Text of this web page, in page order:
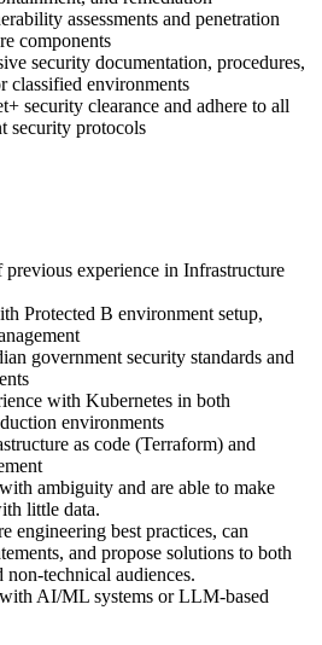
assessments and penetration
components
security documentation, procedures,
classified environments
security clearance and adhere to all
security protocols
experience in Infrastructure
Protected B environment setup,
government security standards and
with Kubernetes in both
environments
as code (Terraform) and
ambiguity and are able to make
little data.
engineering best practices, can
and propose solutions to both
technical audiences.
AI/ML systems or LLM-based